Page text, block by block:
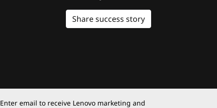
Share success story
Enter email to receive Lenovo marketing and